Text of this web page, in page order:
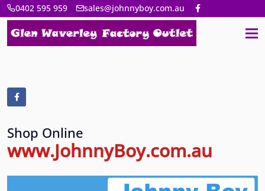
0402 595 959 sales@johnnyboy.com.au
Shop Online
www.JohnnyBoy.com.au